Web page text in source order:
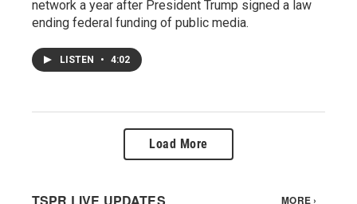
network a year after President Trump signed a law
ending federal funding of public media.
LISTEN • 4:02
Load More